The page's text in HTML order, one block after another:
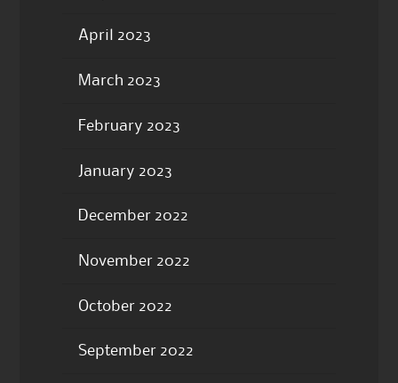
April 2023
March 2023
February 2023
January 2023
December 2022
November 2022
October 2022
September 2022